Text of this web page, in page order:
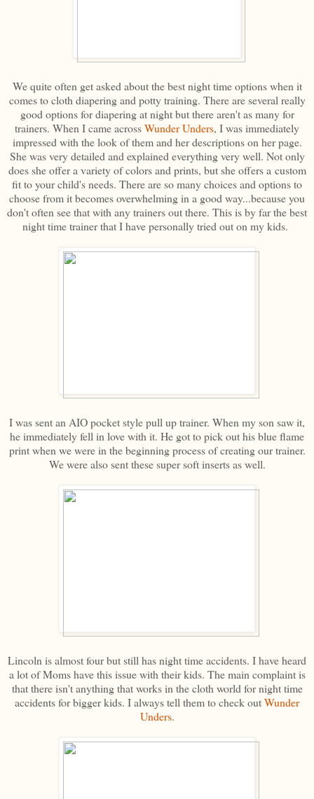
We quite often get asked about the best night time options when it
comes to cloth diapering and potty training. There are several really
good options for diapering at night but there aren't as many for
trainers. When I came acrossWunder Unders, I was immediately
impressed with the look of them and her descriptions on her page.
She was very detailed and explained everything very well. Not only
does she offer a variety of colors and prints, but she offers a custom
fit to your child's needs. There are so many choices and options to
choose from it becomes overwhelming in a good way...because you
don't often see that with any trainers out there. This is by far the best
night time trainer that I have personally tried out on my kids.
I was sent an AIO pocket style pull up trainer. When my son saw it,
he immediately fell in love with it. He got to pick out his blue flame
print when we were in the beginning process of creating our trainer.
We were also sent these super soft inserts as well.
Lincoln is almost four but still has night time accidents. I have heard
a lot of Moms have this issue with their kids. The main complaint is
that there isn't anything that works in the cloth world for night time
accidents for bigger kids. I always tell them to check outWunder
Unders.